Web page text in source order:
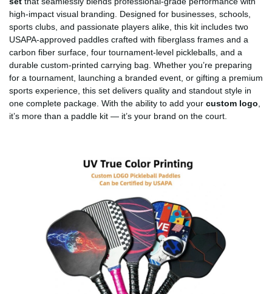
high-impact visual branding. Designed for businesses, schools,
sports clubs, and passionate players alike, this kit includes two
USAPA-approved paddles crafted with fiberglass frames and a
carbon fiber surface, four tournament-level pickleballs, and a
durable custom-printed carrying bag. Whether you’re preparing
for a tournament, launching a branded event, or gifting a premium
sports experience, this set delivers quality and standout style in
one complete package. With the ability to add your custom logo
it’s more than a paddle kit — it’s your brand on the court.